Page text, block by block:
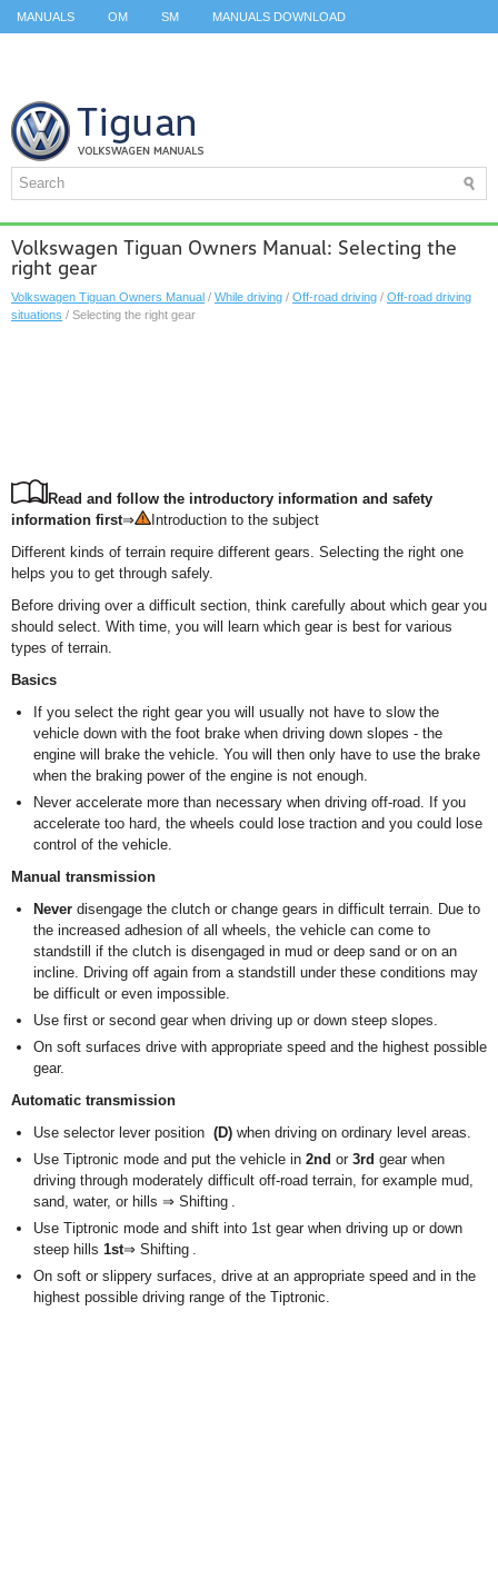
MANUALS OM SM MANUALS DOWNLOAD
Volkswagen Tiguan Owners Manual: Selecting the
right gear
Volkswagen Tiguan Owners Manual / While driving / Off-road driving / Off-road driving
situations / Selecting the right gear
Read and follow the introductory information and safety
information first⇒
Introduction to the subject
Different kinds of terrain require different gears. Selecting the right one
helps you to get through safely.
Before driving over a difficult section, think carefully about which gear you
should select. With time, you will learn which gear is best for various
types of terrain.
Basics
If you select the right gear you will usually not have to slow the
vehicle down with the foot brake when driving down slopes - the
engine will brake the vehicle. You will then only have to use the brake
when the braking power of the engine is not enough.
Never accelerate more than necessary when driving off-road. If you
accelerate too hard, the wheels could lose traction and you could lose
control of the vehicle.
Manual transmission
Never disengage the clutch or change gears in difficult terrain. Due to
the increased adhesion of all wheels, the vehicle can come to
standstill if the clutch is disengaged in mud or deep sand or on an
incline. Driving off again from a standstill under these conditions may
be difficult or even impossible.
Use first or second gear when driving up or down steep slopes.
On soft surfaces drive with appropriate speed and the highest possible
gear.
Automatic transmission
Use selector lever position (D) when driving on ordinary level areas.
Use Tiptronic mode and put the vehicle in 2nd or 3rd gear when
driving through moderately difficult off-road terrain, for example mud,
sand, water, or hills ⇒ Shifting .
Use Tiptronic mode and shift into 1st gear when driving up or down
steep hills 1st⇒ Shifting .
On soft or slippery surfaces, drive at an appropriate speed and in the
highest possible driving range of the Tiptronic.